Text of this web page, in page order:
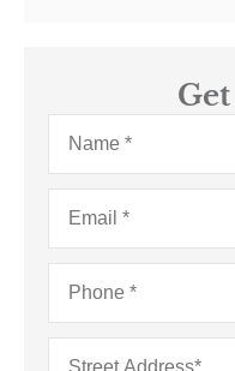
Name*
Email*
Phone*
Address